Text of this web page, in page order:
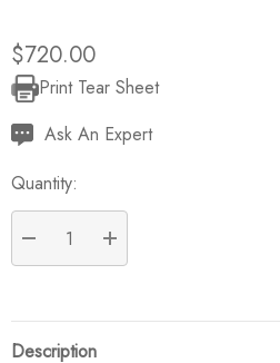
$720.00
Current
Stock:
Print Tear Sheet
Ask An Expert
Quantity:
DECREASE QUANTITY:
INCREASE QUANTITY:
Description